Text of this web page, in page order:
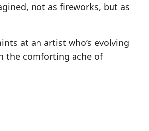
not as fireworks, but as
at an artist who’s evolving
the comforting ache of